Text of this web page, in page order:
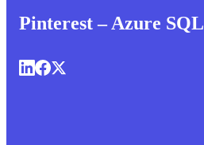
Pinterest – Azure SQL